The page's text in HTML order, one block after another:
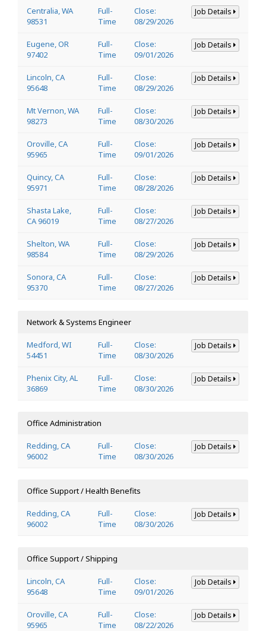
Centralia, WA
98531
Full-
Time
Close:
08/29/2026
Job Details
Eugene, OR
97402
Full-
Time
Close:
09/01/2026
Job Details
Lincoln, CA
95648
Full-
Time
Close:
08/29/2026
Job Details
Mt Vernon, WA
98273
Full-
Time
Close:
08/30/2026
Job Details
Oroville, CA
95965
Full-
Time
Close:
09/01/2026
Job Details
Quincy, CA
95971
Full-
Time
Close:
08/28/2026
Job Details
Shasta Lake,
CA 96019
Full-
Time
Close:
08/27/2026
Job Details
Shelton, WA
98584
Full-
Time
Close:
08/29/2026
Job Details
Sonora, CA
95370
Full-
Time
Close:
08/27/2026
Job Details
Network & Systems Engineer
Medford, WI
54451
Full-
Time
Close:
08/30/2026
Job Details
Phenix City, AL
36869
Full-
Time
Close:
08/30/2026
Job Details
Office Administration
Redding, CA
96002
Full-
Time
Close:
08/30/2026
Job Details
Office Support / Health Benefits
Redding, CA
96002
Full-
Time
Close:
08/30/2026
Job Details
Office Support / Shipping
Lincoln, CA
95648
Full-
Time
Close:
09/01/2026
Job Details
Oroville, CA
95965
Full-
Time
Close:
08/22/2026
Job Details